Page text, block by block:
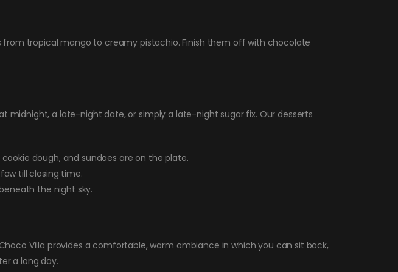
tropical mango to creamy pistachio. Finish them off with chocolate
midnight, a late-night date, or simply a late-night sugar fix. Our desserts
dough, and sundaes are on the plate.
till closing time.
the night sky.
Villa provides a comfortable, warm ambiance in which you can sit back,
a long day.